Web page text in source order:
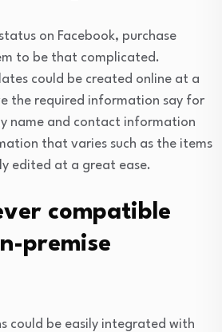
on Facebook, purchase
to be that complicated.
could be created online at a
the required information say for
name and contact information
that varies such as the items
edited at a great ease.
compatible
premise
could be easily integrated with